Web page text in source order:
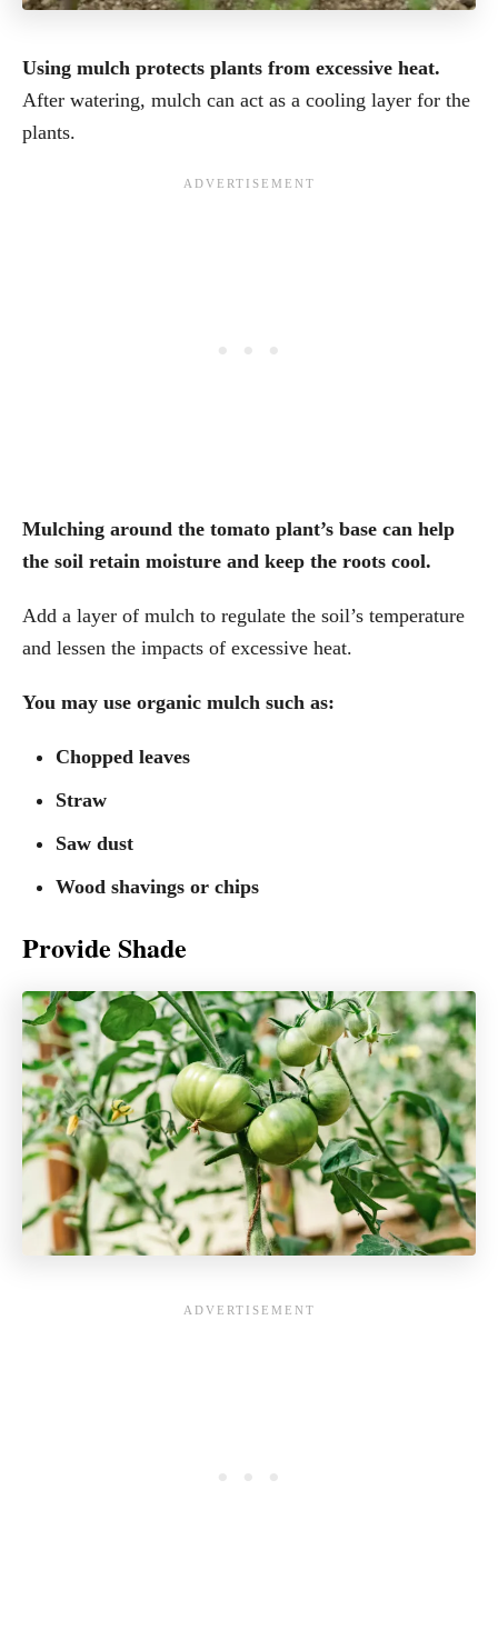
Using mulch protects plants from excessive heat.
After watering, mulch can act as a cooling layer for the
plants.
Mulching around the tomato plant’s base can help
the soil retain moisture and keep the roots cool.
Add a layer of mulch to regulate the soil’s temperature
and lessen the impacts of excessive heat.
You may use organic mulch such as:
Chopped leaves
Straw
Saw dust
Wood shavings or chips
Provide Shade